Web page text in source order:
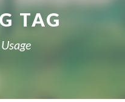
TAG